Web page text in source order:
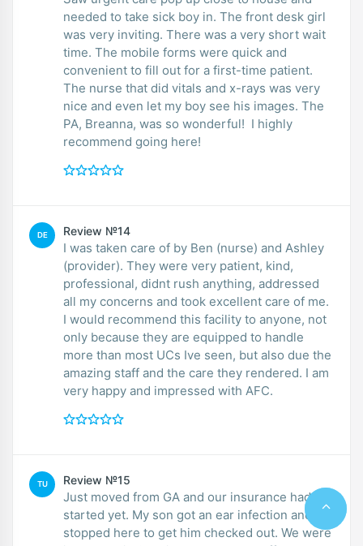
needed to take sick boy in. The front desk girl
was very inviting. There was a very short wait
time. The mobile forms were quick and
convenient to fill out for a first-time patient.
The nurse that did vitals and x-rays was very
nice and even let my boy see his images. The
PA, Breanna, was so wonderful! I highly
recommend going here!
DE Review №14
I was taken care of by Ben (nurse) and Ashley
(provider). They were very patient, kind,
professional, didnt rush anything, addressed
all my concerns and took excellent care of me.
I would recommend this facility to anyone, not
only because they are equipped to handle
more than most UCs Ive seen, but also due the
amazing staff and the care they rendered. I am
very happy and impressed with AFC.
TU Review №15
Just moved from GA and our insurance hadn’t
started yet. My son got an ear infection and we
stopped here to get him checked out. We were